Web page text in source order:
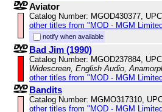
Aviator
Catalog Number: MGOD430377,
other titles from "MOD - MGM
notify when available
Bad Jim (1990)
Catalog Number: MGOD237884,
Widescreen, English Audio,
other titles from "MOD - MGM
Bandits
Catalog Number: MGMO317310,
other titles from "MOD - MGM